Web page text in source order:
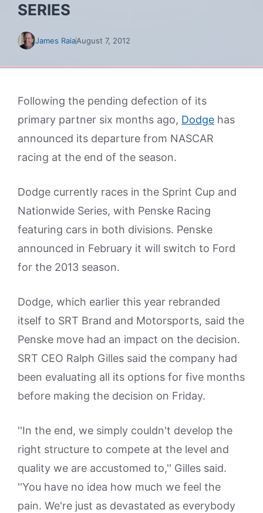
SERIES
James RaiaAugust 7, 2012
Following the pending defection of its
primary partner six months ago, Dodge has
announced its departure from NASCAR
racing at the end of the season.
Dodge currently races in the Sprint Cup and
Nationwide Series, with Penske Racing
featuring cars in both divisions. Penske
announced in February it will switch to Ford
for the 2013 season.
Dodge, which earlier this year rebranded
itself to SRT Brand and Motorsports, said the
Penske move had an impact on the decision.
SRT CEO Ralph Gilles said the company had
been evaluating all its options for five months
before making the decision on Friday.
''In the end, we simply couldn't develop the
right structure to compete at the level and
quality we are accustomed to,'' Gilles said.
''You have no idea how much we feel the
pain. We're just as devastated as everybody